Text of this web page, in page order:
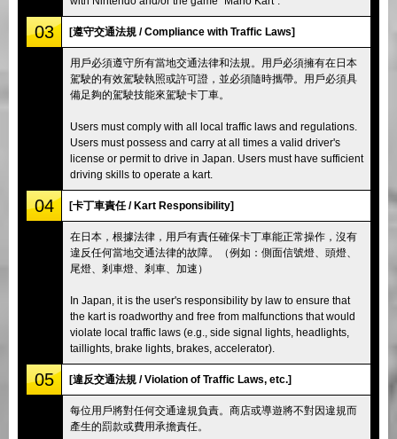
03 [遵守交通法規 / Compliance with Traffic Laws]
用戶必須遵守所有當地交通法律和法規。用戶必須擁有在日本
駕駛的有效駕駛執照或許可證，並必須隨時攜帶。用戶必須具
備足夠的駕駛技能來駕駛卡丁車。
Users must comply with all local traffic laws and regulations.
Users must possess and carry at all times a valid driver's
license or permit to drive in Japan. Users must have sufficient
driving skills to operate a kart.
04 [卡丁車責任 / Kart Responsibility]
在日本，根據法律，用戶有責任確保卡丁車能正常操作，沒有
違反任何當地交通法律的故障。（例如：側面信號燈、頭燈、
尾燈、剎車燈、剎車、加速）
In Japan, it is the user's responsibility by law to ensure that
the kart is roadworthy and free from malfunctions that would
violate local traffic laws (e.g., side signal lights, headlights,
taillights, brake lights, brakes, accelerator).
05 [違反交通法規 / Violation of Traffic Laws, etc.]
每位用戶將對任何交通違規負責。商店或導遊將不對因違規而
產生的罰款或費用承擔責任。